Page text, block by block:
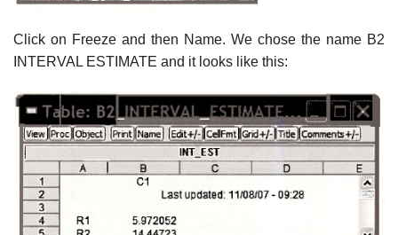
Click on Freeze and then Name. We chose the name B2
INTERVAL ESTIMATE and it looks like this: